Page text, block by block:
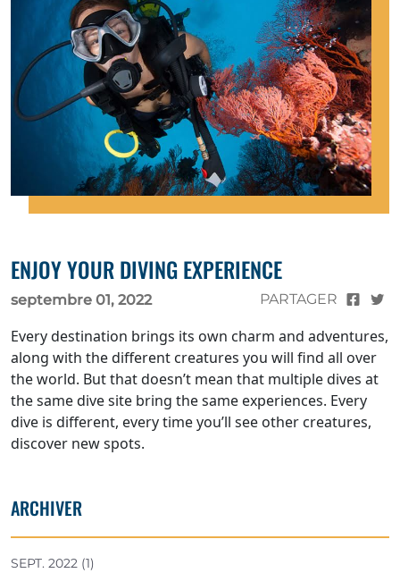
ENJOY YOUR DIVING EXPERIENCE
septembre 01, 2022 PARTAGER
Every destination brings its own charm and adventures,
along with the different creatures you will find all over
the world. But that doesn’t mean that multiple dives at
the same dive site bring the same experiences. Every
dive is different, every time you’ll see other creatures,
discover new spots.
ARCHIVER
SEPT. 2022 (1)